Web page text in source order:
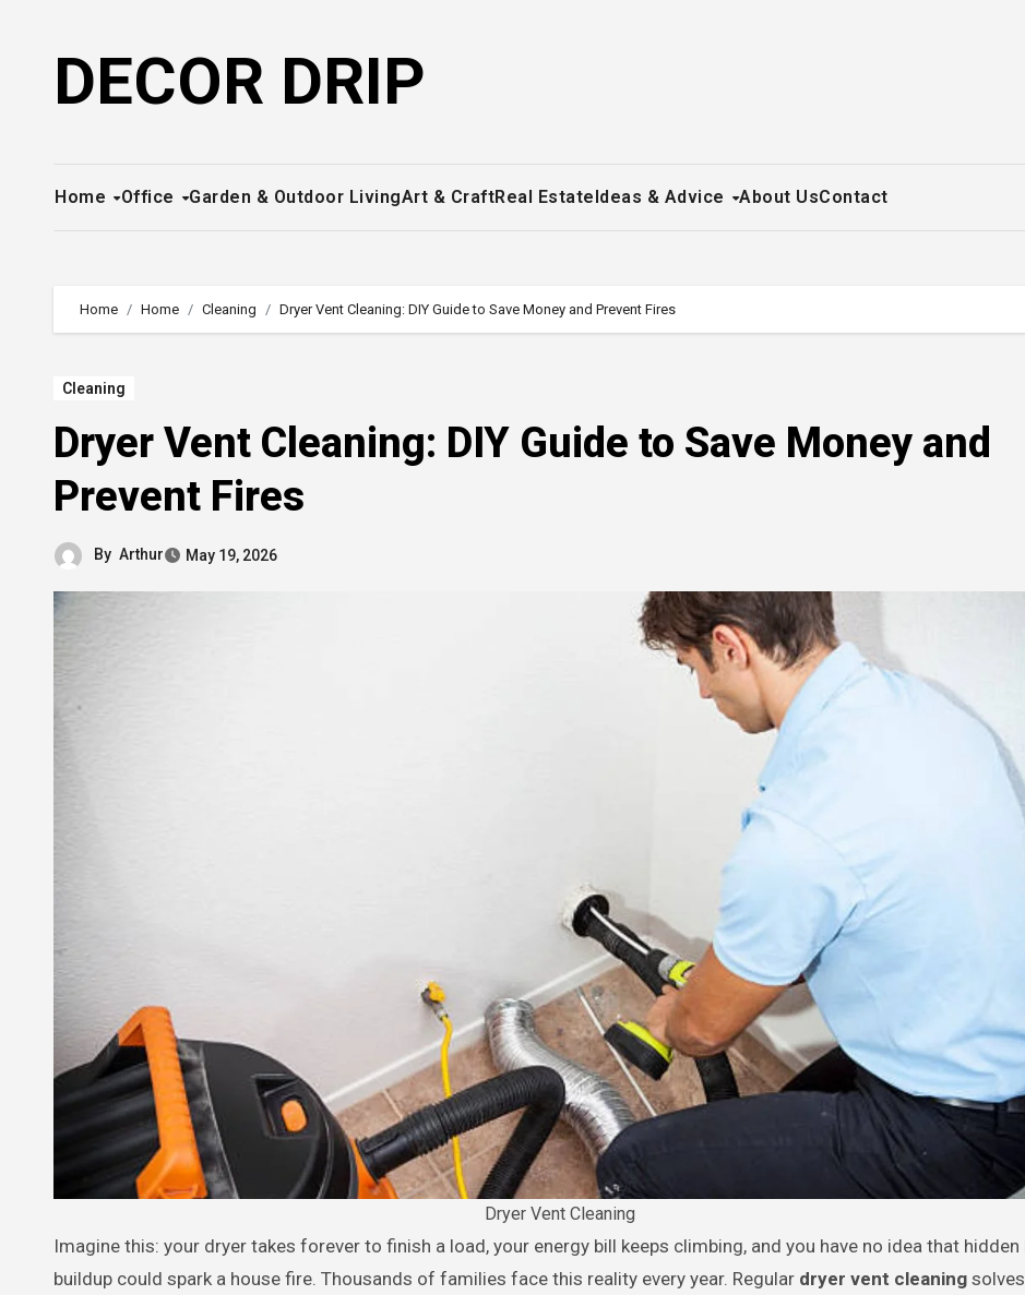
DECOR DRIP
Home Office Garden & Outdoor LivingArt & CraftReal EstateIdeas & Advice About UsContact
Home Home Cleaning Dryer Vent Cleaning: DIY Guide to Save Money and Prevent Fires
Cleaning
Dryer Vent Cleaning: DIY Guide to Save Money and
Prevent Fires
By Arthur May 19, 2026
Dryer Vent Cleaning
Imagine this: your dryer takes forever to finish a load, your energy bill keeps climbing, and you have no idea that hidden lint
buildup could spark a house fire. Thousands of families face this reality every year. Regular dryer vent cleaning solves